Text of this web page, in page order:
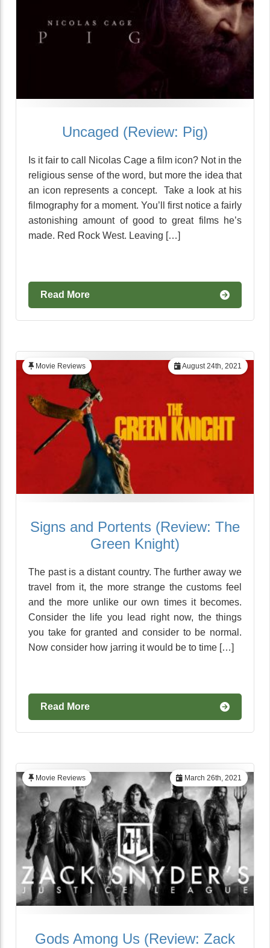
Uncaged (Review: Pig)
Is it fair to call Nicolas Cage a film icon? Not in the
religious sense of the word, but more the idea that
an icon represents a concept. Take a look at his
filmography for a moment. You’ll first notice a fairly
astonishing amount of good to great films he’s
made. Red Rock West. Leaving […]
Read More
August 24th, 2021
Movie Reviews
Signs and Portents (Review: The
Green Knight)
The past is a distant country. The further away we
travel from it, the more strange the customs feel
and the more unlike our own times it becomes.
Consider the life you lead right now, the things
you take for granted and consider to be normal.
Now consider how jarring it would be to time […]
Read More
March 26th, 2021
Movie Reviews
Gods Among Us (Review: Zack